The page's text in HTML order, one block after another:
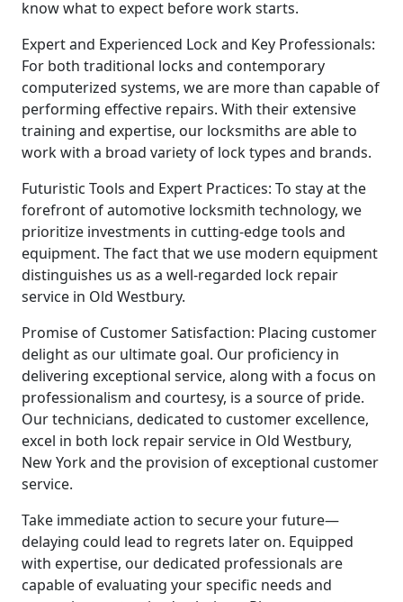
know what to expect before work starts.
Expert and Experienced Lock and Key Professionals:
For both traditional locks and contemporary
computerized systems, we are more than capable of
performing effective repairs. With their extensive
training and expertise, our locksmiths are able to
work with a broad variety of lock types and brands.
Futuristic Tools and Expert Practices: To stay at the
forefront of automotive locksmith technology, we
prioritize investments in cutting-edge tools and
equipment. The fact that we use modern equipment
distinguishes us as a well-regarded lock repair
service in Old Westbury.
Promise of Customer Satisfaction: Placing customer
delight as our ultimate goal. Our proficiency in
delivering exceptional service, along with a focus on
professionalism and courtesy, is a source of pride.
Our technicians, dedicated to customer excellence,
excel in both lock repair service in Old Westbury,
New York and the provision of exceptional customer
service.
Take immediate action to secure your future—
delaying could lead to regrets later on. Equipped
with expertise, our dedicated professionals are
capable of evaluating your specific needs and